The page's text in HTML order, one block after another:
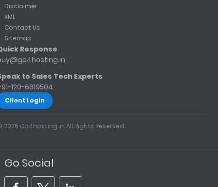
Disclaimer
XML
Contact Us
Sitemap
Response
to Sales Tech Experts
120-6619504
Client Login
2025 Go4hosting.in. All Rights Reserved.
Go Social